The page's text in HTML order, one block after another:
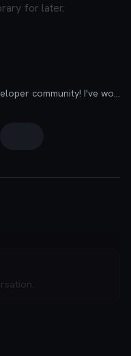
for later.
Founder of Codú - The web developer community! I've worked in nearly every corner of technology businesses: Lead Developer, Software Architect, Product Manager, CTO, and now happily a Founder.